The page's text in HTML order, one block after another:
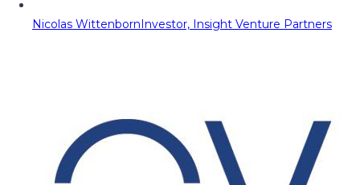
Nicolas WittenbornInvestor, Insight Venture Partners